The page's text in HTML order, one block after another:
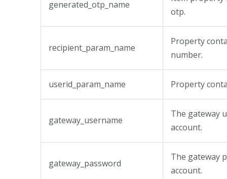
generated_otp_name
otp.
recipient_param_name
Property
number.
userid_param_name Property
gateway_username
The gateway
account.
gateway_password
The gateway
account.